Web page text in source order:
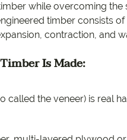
while overcoming
timber consists
contraction, and
Is Made:
called the veneer) is real